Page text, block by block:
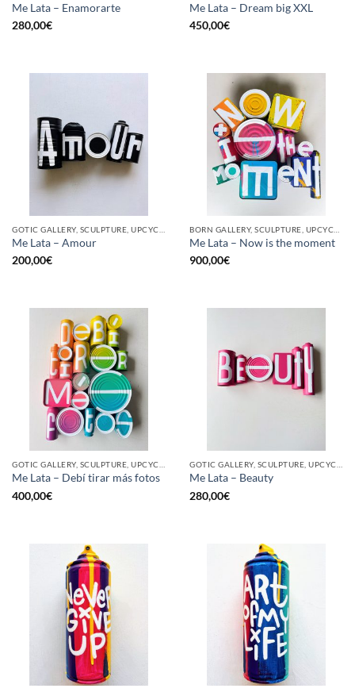
Me Lata – Enamorarte
280,00€
Me Lata – Dream big XXL
450,00€
Me Lata – Amour
200,00€
Me Lata – Now is the moment
900,00€
Me Lata – Debí tirar más fotos
400,00€
Me Lata – Beauty
280,00€